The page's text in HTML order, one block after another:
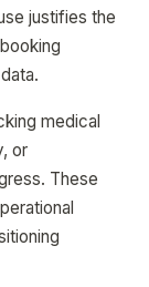
justifies the
medical
or
These